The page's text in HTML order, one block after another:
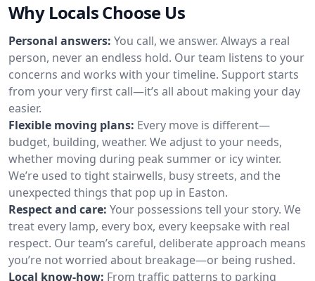
Why Locals Choose Us
Personal answers: You call, we answer. Always a real
person, never an endless hold. Our team listens to your
concerns and works with your timeline. Support starts
from your very first call—it’s all about making your day
easier.
Flexible moving plans: Every move is different—
budget, building, weather. We adjust to your needs,
whether moving during peak summer or icy winter.
We’re used to tight stairwells, busy streets, and the
unexpected things that pop up in Easton.
Respect and care: Your possessions tell your story. We
treat every lamp, every box, every keepsake with real
respect. Our team’s careful, deliberate approach means
you’re not worried about breakage—or being rushed.
Local know-how: From traffic patterns to parking